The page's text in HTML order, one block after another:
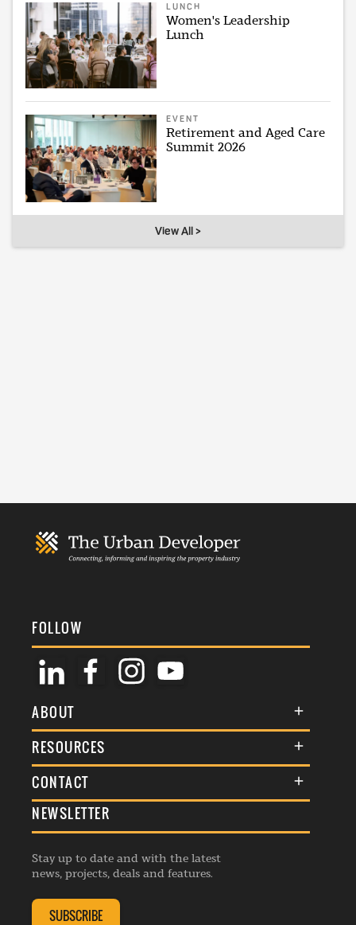
LUNCH
Women's Leadership
Lunch
EVENT
Retirement and Aged Care
Summit 2026
View All >
FOLLOW
ABOUT
About Us
Membership
Events
Listings
RESOURCES
Terms & Conditions
Commenting Policy
Republishing Guidelines
Editorial Charter
Complaints Handling Policy
CONTACT
General Enquiries
Advertise
Contribution Enquiry
Membership Enquiry
NEWSLETTER
Stay up to date and with the latest
news, projects, deals and features.
SUBSCRIBE